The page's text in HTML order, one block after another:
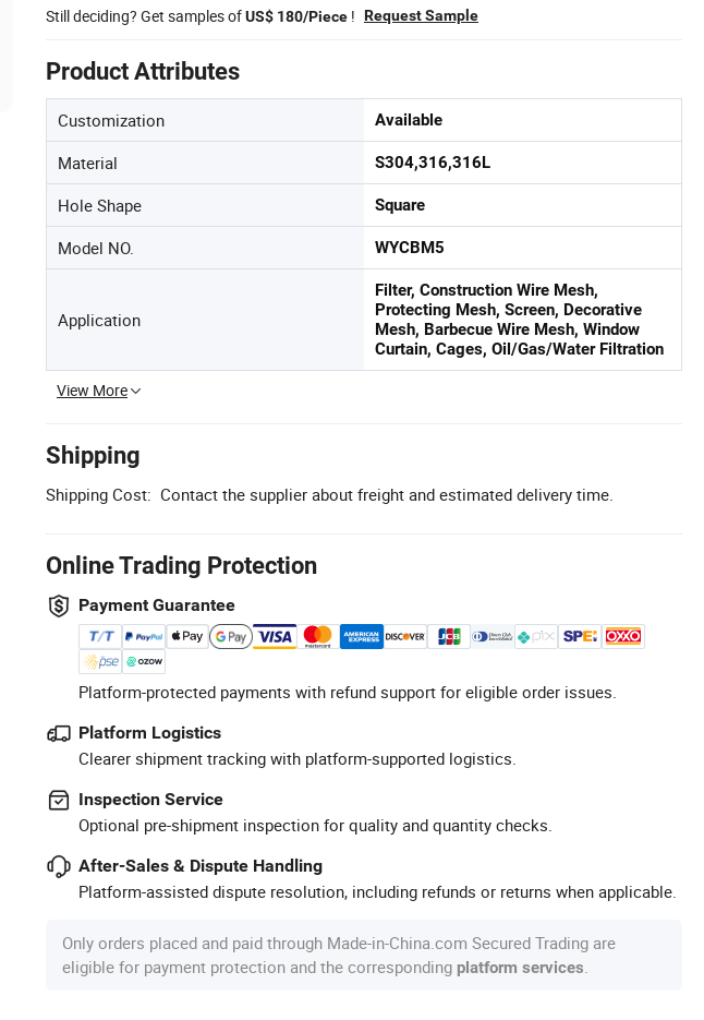
Still deciding? Get samples ofUS$ 180/Piece ! Request Sample
Product Attributes
Customization Available
Material S304,316,316L
Hole Shape Square
Model NO. WYCBM5
Application
Filter, Construction Wire Mesh,
Protecting Mesh, Screen, Decorative
Mesh, Barbecue Wire Mesh, Window
Curtain, Cages, Oil/Gas/Water Filtration
View More
Shipping
Shipping Cost: Contact the supplier about freight and estimated delivery time.
Online Trading Protection
Payment Guarantee
Platform-protected payments with refund support for eligible order issues.
Platform Logistics
Clearer shipment tracking with platform-supported logistics.
Inspection Service
Optional pre-shipment inspection for quality and quantity checks.
After-Sales & Dispute Handling
Platform-assisted dispute resolution, including refunds or returns when applicable.
Only orders placed and paid through Made-in-China.com Secured Trading are
eligible for payment protection and the corresponding platform services.